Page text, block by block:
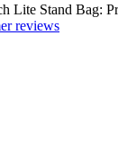
Lite Stand Bag:
reviews